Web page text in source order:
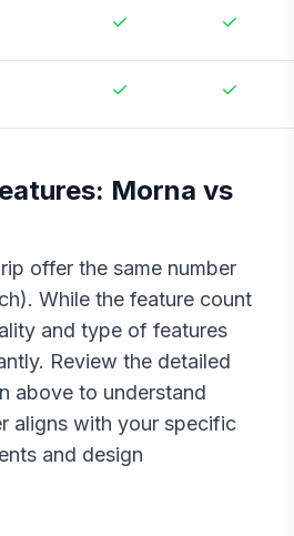
Morna vs
offer the same number
While the feature count
and type of features
Review the detailed
above to understand
aligns with your specific
and design